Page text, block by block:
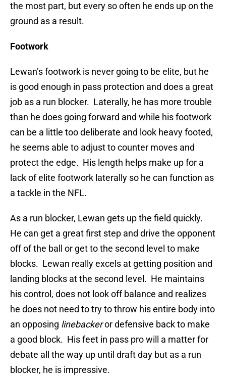
the most part, but every so often he ends up on the
ground as a result.
Footwork
Lewan’s footwork is never going to be elite, but he
is good enough in pass protection and does a great
job as a run blocker. Laterally, he has more trouble
than he does going forward and while his footwork
can be a little too deliberate and look heavy footed,
he seems able to adjust to counter moves and
protect the edge. His length helps make up for a
lack of elite footwork laterally so he can function as
a tackle in the NFL.
As a run blocker, Lewan gets up the field quickly.
He can get a great first step and drive the opponent
off of the ball or get to the second level to make
blocks. Lewan really excels at getting position and
landing blocks at the second level. He maintains
his control, does not look off balance and realizes
he does not need to try to throw his entire body into
an opposing linebackeror defensive back to make
a good block. His feet in pass pro will a matter for
debate all the way up until draft day but as a run
blocker, he is impressive.